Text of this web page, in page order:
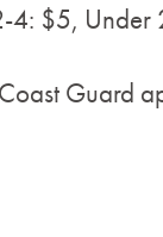
4: $5, Under
Guard